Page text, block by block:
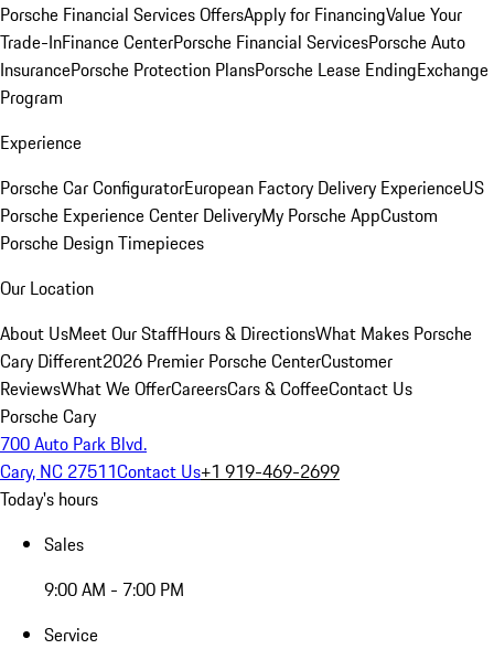
Porsche Financial Services OffersApply for FinancingValue Your
Trade-InFinance CenterPorsche Financial ServicesPorsche Auto
InsurancePorsche Protection PlansPorsche Lease EndingExchange
Program
Experience
Porsche Car ConfiguratorEuropean Factory Delivery ExperienceUS
Porsche Experience Center DeliveryMy Porsche AppCustom
Porsche Design Timepieces
Our Location
About UsMeet Our StaffHours & DirectionsWhat Makes Porsche
Cary Different2026 Premier Porsche CenterCustomer
ReviewsWhat We OfferCareersCars & CoffeeContact Us
Porsche Cary
700 Auto Park Blvd.
Cary, NC 27511Contact Us+1 919-469-2699
Today's hours
Sales
9:00 AM - 7:00 PM
Service